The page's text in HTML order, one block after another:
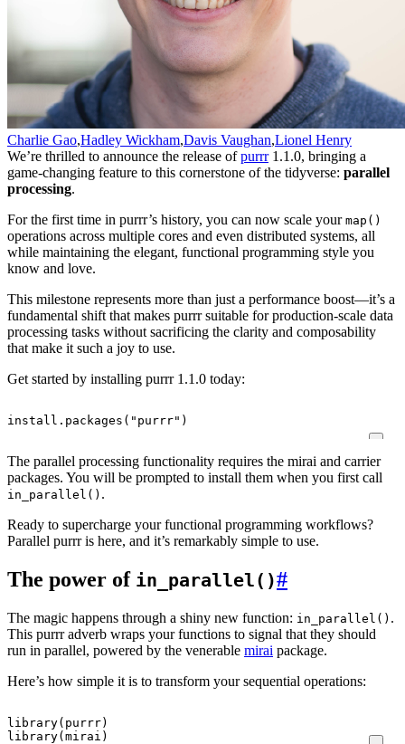
Charlie Gao,Hadley Wickham,Davis Vaughan,Lionel Henry
We’re thrilled to announce the release ofpurrr1.1.0, bringing a
game-changing feature to this cornerstone of the tidyverse: parallel
processing.
For the first time in purrr’s history, you can now scale your map()
operations across multiple cores and even distributed systems, all
while maintaining the elegant, functional programming style you
know and love.
This milestone represents more than just a performance boost—it’s a
fundamental shift that makes purrr suitable for production-scale data
processing tasks without sacrificing the clarity and composability
that make it such a joy to use.
Get started by installing purrr 1.1.0 today:
install.packages ( "purrr" )
The parallel processing functionality requires the mirai and carrier
packages. You will be prompted to install them when you first call
in_parallel() .
Ready to supercharge your functional programming workflows?
Parallel purrr is here, and it’s remarkably simple to use.
The power of in_parallel()#
The magic happens through a shiny new function: in_parallel() .
This purrr adverb wraps your functions to signal that they should
run in parallel, powered by the venerable mirai package.
Here’s how simple it is to transform your sequential operations:
library( purrr)
library(mirai )